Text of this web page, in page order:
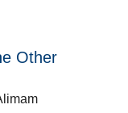
Other